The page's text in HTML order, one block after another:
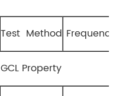
Test Method Frequency
GCL Property